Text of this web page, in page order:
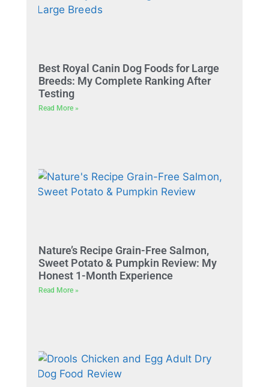
Best Royal Canin Dog Foods for Large
Breeds: My Complete Ranking After
Testing
Read More »
Nature’s Recipe Grain-Free Salmon,
Sweet Potato & Pumpkin Review: My
Honest 1-Month Experience
Read More »